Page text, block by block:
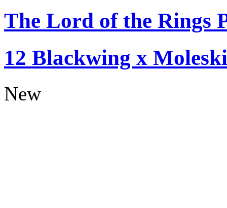
The Lord of the Rings
12 Blackwing x
New